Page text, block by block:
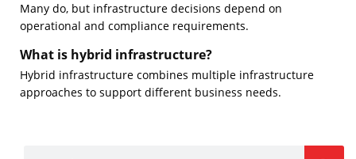
Many do, but infrastructure decisions depend on
operational and compliance requirements.
What is hybrid infrastructure?
Hybrid infrastructure combines multiple infrastructure
approaches to support different business needs.